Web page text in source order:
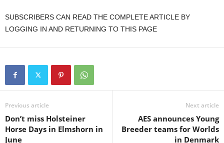
SUBSCRIBERS CAN READ THE COMPLETE ARTICLE BY
LOGGING IN AND RETURNING TO THIS PAGE
Previous article
Don’t miss Holsteiner
Horse Days in Elmshorn in
June
Next article
AES announces Young
Breeder teams for Worlds
in Denmark